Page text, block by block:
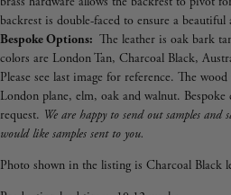
backrest is double-faced to ensure a beautiful
Bespoke Options: The leather is oak bark
colors are London Tan, Charcoal Black,
Please see last image for reference. The
London plane, elm, oak and walnut.
request. We are happy to send out samples and
would like samples sent to you.
Photo shown in the listing is Charcoal Black